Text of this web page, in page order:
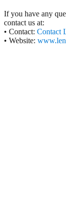
If you have any
contact us at:
• Contact: Contact
• Website: